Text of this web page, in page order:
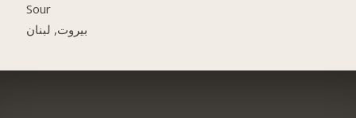
Sour
بيروت, لبنان